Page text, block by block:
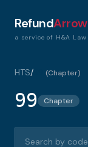
RefundArrow
a service of H&A Law
HTS/ (Chapter)
99 Chapter